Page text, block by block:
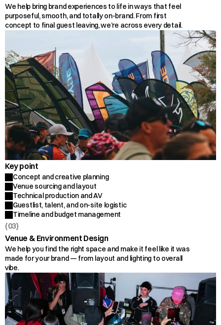
On-site guest experience
We help bring brand experiences to life in ways that feel
purposeful, smooth, and totally on-brand. From first
concept to final guest leaving, we’re across every detail.
Key point
Concept and creative planning
Venue sourcing and layout
Technical production and AV
Guestlist, talent, and on-site logistic
Timeline and budget management
(03)
Venue & Environment Design
We help you find the right space and make it feel like it was
made for your brand — from layout and lighting to overall
vibe.